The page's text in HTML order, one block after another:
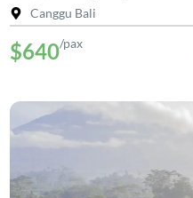
Canggu Bali
$640/pax